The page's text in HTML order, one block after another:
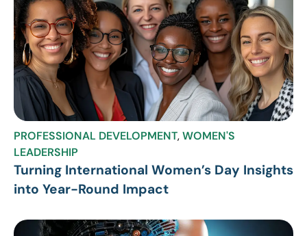
PROFESSIONAL DEVELOPMENT,WOMEN'S
LEADERSHIP
Turning International Women’s Day Insights
into Year-Round Impact